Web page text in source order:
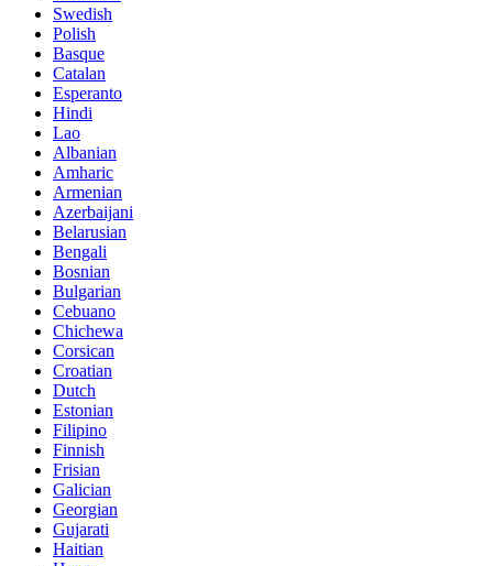
Swedish
Polish
Basque
Catalan
Esperanto
Hindi
Lao
Albanian
Amharic
Armenian
Azerbaijani
Belarusian
Bengali
Bosnian
Bulgarian
Cebuano
Chichewa
Corsican
Croatian
Dutch
Estonian
Filipino
Finnish
Frisian
Galician
Georgian
Gujarati
Haitian